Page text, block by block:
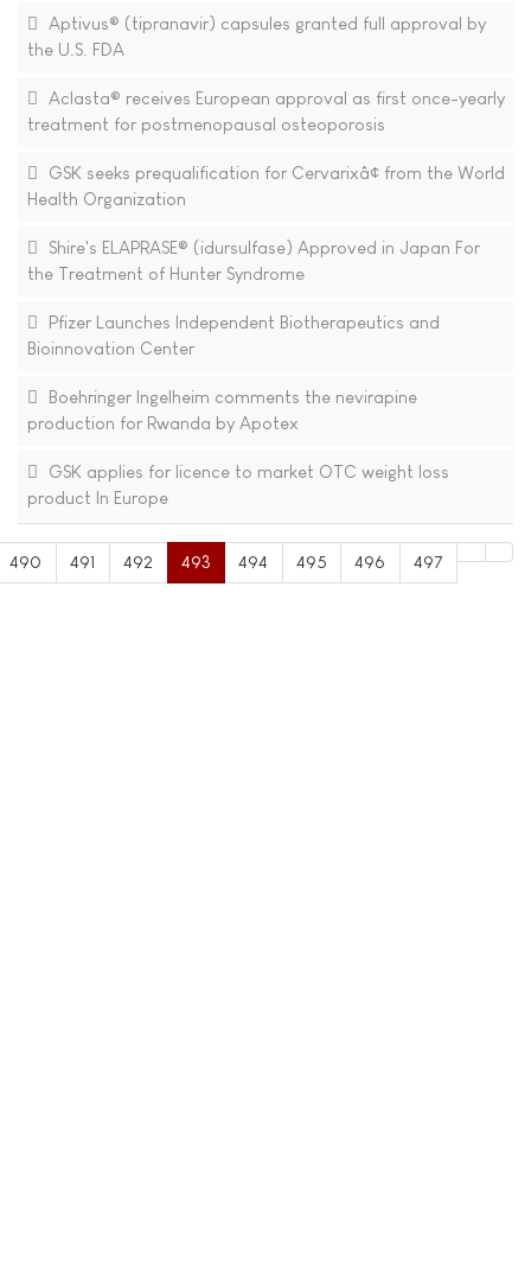
Aptivus® (tipranavir) capsules granted full approval by
the U.S. FDA
Aclasta® receives European approval as first once-yearly
treatment for postmenopausal osteoporosis
GSK seeks prequalification for Cervarixâ¢ from the World
Health Organization
Shire's ELAPRASE® (idursulfase) Approved in Japan For
the Treatment of Hunter Syndrome
Pfizer Launches Independent Biotherapeutics and
Bioinnovation Center
Boehringer Ingelheim comments the nevirapine
production for Rwanda by Apotex
GSK applies for licence to market OTC weight loss
product In Europe
490 491 492 493 494 495 496 497